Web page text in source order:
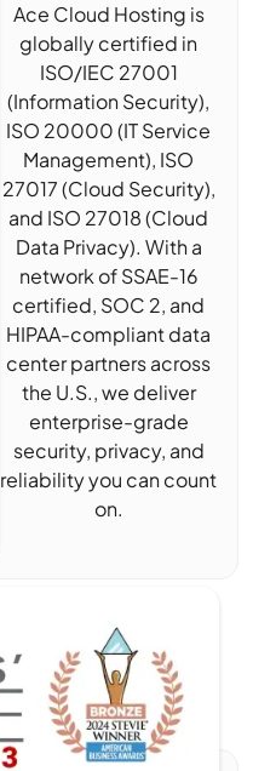
Ace Cloud Hosting is
globally certified in
ISO/IEC 27001
(Information Security),
ISO 20000 (IT Service
Management), ISO
27017 (Cloud Security),
and ISO 27018 (Cloud
Data Privacy). With a
network of SSAE-16
certified, SOC 2, and
HIPAA-compliant data
center partners across
the U.S., we deliver
enterprise-grade
security, privacy, and
reliability you can count
on.